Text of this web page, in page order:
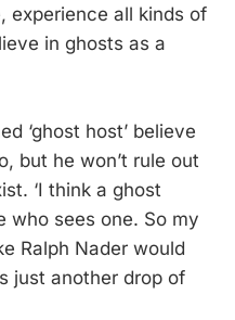
experience all kinds of
in ghosts as a
‘ghost host’ believe
but he won’t rule out
‘I think a ghost
who sees one. So my
Ralph Nader would
just another drop of